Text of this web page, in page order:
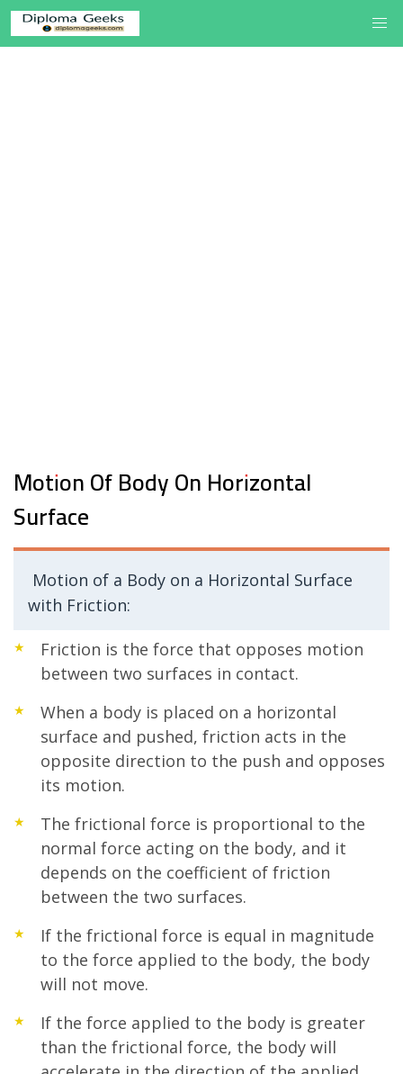
Motion Of Body On Horizontal
Surface
Motion of a Body on a Horizontal Surface
with Friction:
Friction is the force that opposes motion
between two surfaces in contact.
When a body is placed on a horizontal
surface and pushed, friction acts in the
opposite direction to the push and opposes
its motion.
The frictional force is proportional to the
normal force acting on the body, and it
depends on the coefficient of friction
between the two surfaces.
If the frictional force is equal in magnitude
to the force applied to the body, the body
will not move.
If the force applied to the body is greater
than the frictional force, the body will